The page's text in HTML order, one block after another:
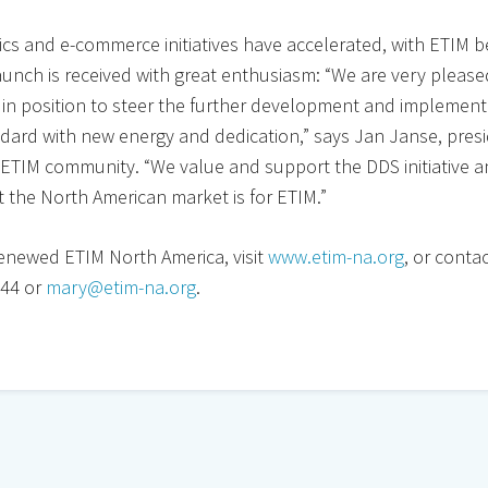
and e-commerce initiatives have accelerated, with ETIM
is received with great enthusiasm: “We are very
position to steer the further development and
with new energy and dedication,” says Jan Janse,
community. “We value and support the DDS initiative
North American market is for ETIM.”
ETIM North America, visitwww.etim-na.org, or
or mary@etim-na.org.